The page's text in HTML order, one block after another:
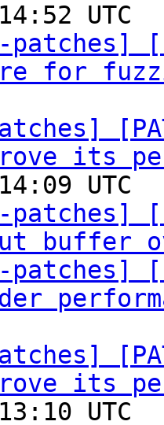
patches]
for
its
patches]
buffer
its